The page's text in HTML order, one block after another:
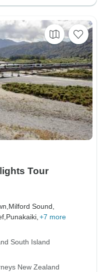
Tour
Milford Sound,
Punakaiki, +7 more
South Island
New Zealand